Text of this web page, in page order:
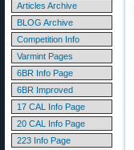
Articles Archive
BLOG Archive
Competition Info
Varmint Pages
6BR Info Page
6BR Improved
17 CAL Info Page
20 CAL Info Page
223 Info Page